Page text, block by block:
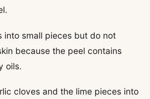
into small pieces but do not
because the peel contains
oils.
cloves and the lime pieces into